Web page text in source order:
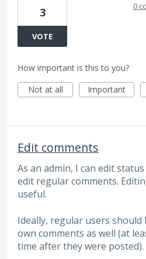
3
VOTE
0
How important is this to you?
Not at all
Important
Edit comments
As an admin, I can edit
edit regular comments.
useful.
Ideally, regular users
own comments as well (at
time after they were posted).